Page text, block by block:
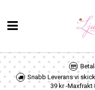
Snabb Leverans vi
39 kr -Maxfrakt